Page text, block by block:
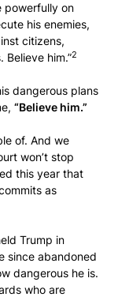
on
his enemies,
citizens,
him.”2
dangerous plans
“Believe him.”
of. And we
won’t stop
this year that
as
Trump in
since abandoned
dangerous he is.
who are